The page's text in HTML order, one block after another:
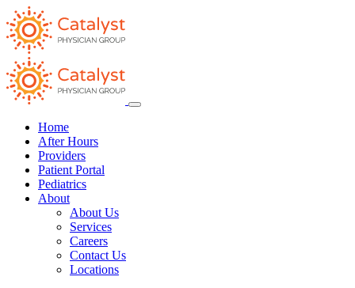
Home
After Hours
Providers
Patient Portal
Pediatrics
About
About Us
Services
Careers
Contact Us
Locations